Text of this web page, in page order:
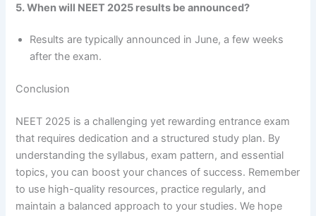
5. When will NEET 2025 results be announced?
Results are typically announced in June, a few weeks
after the exam.
Conclusion
NEET 2025 is a challenging yet rewarding entrance exam
that requires dedication and a structured study plan. By
understanding the syllabus, exam pattern, and essential
topics, you can boost your chances of success. Remember
to use high-quality resources, practice regularly, and
maintain a balanced approach to your studies. We hope